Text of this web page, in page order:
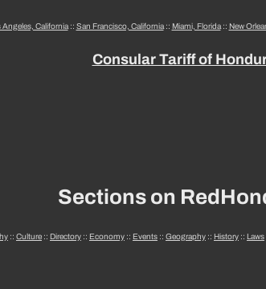
Angeles, California:: San Francisco, California:: Miami, Florida:: New
Consular Tariff of
Sections on
:: Culture :: Directory :: Economy :: Events :: Geography :: History :: Laws